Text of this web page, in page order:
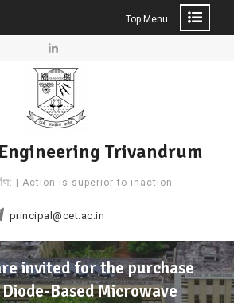
Top Menu
Linkedin
Trivandrum
| Action is superior to inaction
principal@cet.ac.in
invited for the purchase
Based Microwave